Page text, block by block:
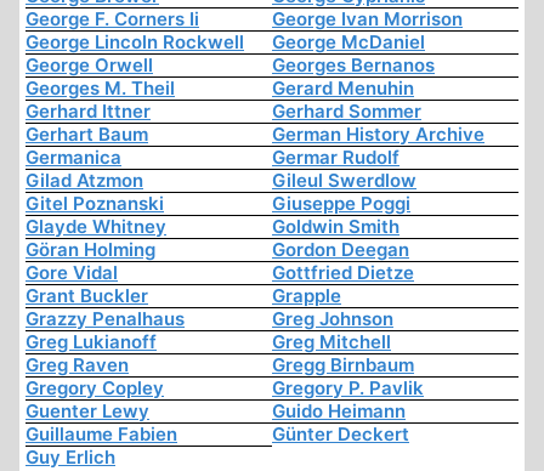
George F. Corners Ii
George Ivan Morrison
George Lincoln Rockwell
George McDaniel
George Orwell
Georges Bernanos
Georges M. Theil
Gerard Menuhin
Gerhard Ittner
Gerhard Sommer
Gerhart Baum
German History Archive
Germanica
Germar Rudolf
Gilad Atzmon
Gileul Swerdlow
Gitel Poznanski
Giuseppe Poggi
Glayde Whitney
Goldwin Smith
Göran Holming
Gordon Deegan
Gore Vidal
Gottfried Dietze
Grant Buckler
Grapple
Grazzy Penalhaus
Greg Johnson
Greg Lukianoff
Greg Mitchell
Greg Raven
Gregg Birnbaum
Gregory Copley
Gregory P. Pavlik
Guenter Lewy
Guido Heimann
Guillaume Fabien
Günter Deckert
Guy Erlich